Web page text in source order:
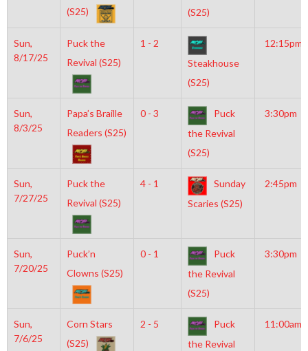
(S25)
(S25)
Sun,
8/17/25
Puck the
Revival (S25)
1 - 2
Steakhouse
(S25)
12:15pm
Sun,
8/3/25
Papa’s Braille
Readers (S25)
0 - 3
Puck
the Revival
(S25)
3:30pm
Sun,
7/27/25
Puck the
Revival (S25)
4 - 1
Sunday
Scaries (S25)
2:45pm
Sun,
7/20/25
Puck’n
Clowns (S25)
0 - 1
Puck
the Revival
(S25)
3:30pm
Sun,
7/6/25
Corn Stars
(S25)
2 - 5
Puck
the Revival
11:00am